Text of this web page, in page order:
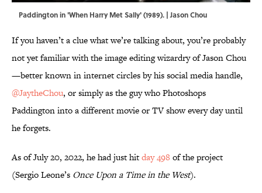
Paddington in 'When Harry Met Sally' (1989). | Jason Chou
If you haven’t a clue what we’re talking about, you’re probably
not yet familiar with the image editing wizardry of Jason Chou
—better known in internet circles by his social media handle,
@JaytheChou, or simply as the guy who Photoshops
Paddington into a different movie or TV show every day until
he forgets.
As of July 20, 2022, he had just hitday 498 of the project
(Sergio Leone’s Once Upon a Time in the West).